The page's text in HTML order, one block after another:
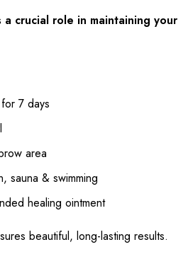
crucial role in maintaining your
7 days
area
sauna & swimming
healing ointment
beautiful, long-lasting results.